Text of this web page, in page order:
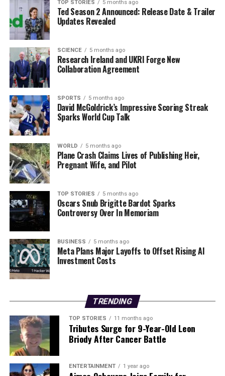
figure that, while seemingly favorable compared to
previous elections, masks deeper issues when
accounting for spoiled votes, lowering effective
participation to
Political analysts warn that the results serve as a stark
reminder to the government of the growing discontent.
WithFianna Fáil
voter trust, the upcoming period will be critical in
addressing economic and immigration policies.
Thedisaffected electorate
without significant reforms, the next protest vote could
escalate beyond the presidential race and impact the
national legislature.
Stay tuned for further updates on this developing story
as we monitor the reactions from political leaders and
the public’s response to these critical findings.
RELATED TOPICS:
UP NEXT
Derry City Challenges Shamrock Rovers After Long-
Awaited Victory
HMG Paints Launches New Water-Based Production
Centre Now
Editorial
TOP STORIES 5 months ago
Ted Season 2 Announced: Release Date & Trailer
Updates Revealed
SCIENCE 5 months ago
Research Ireland and UKRI Forge New
Collaboration Agreement
SPORTS 5 months ago
David McGoldrick’s Impressive Scoring Streak
Sparks World Cup Talk
WORLD 5 months ago
Plane Crash Claims Lives of Publishing Heir,
Pregnant Wife, and Pilot
TOP STORIES 5 months ago
Oscars Snub Brigitte Bardot Sparks
Controversy Over In Memoriam
BUSINESS 5 months ago
Meta Plans Major Layoffs to Offset Rising AI
Investment Costs
TRENDING
TOP STORIES 11 months ago
Tributes Surge for 9-Year-Old Leon
Briody After Cancer Battle
ENTERTAINMENT 1 year ago